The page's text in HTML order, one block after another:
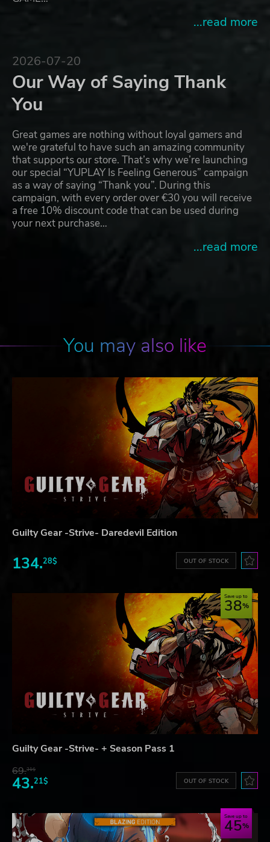
...read more
2026-07-20
Our Way of Saying Thank
You
Great games are nothing without loyal gamers and
we're grateful to have such an amazing community
that supports our store. That’s why we’re launching
our special “YUPLAY Is Feeling Generous” campaign
as a way of saying “Thank you”. During this
campaign, with every order over €30 you will receive
a free 10% discount code that can be used during
your next purchase…
...read more
You may also like
Guilty Gear -Strive- Daredevil Edition
134.28$ OUT OF STOCK
Save up to
38
Guilty Gear -Strive- + Season Pass 1
69.31$
43.21$ OUT OF STOCK
Save up to
45